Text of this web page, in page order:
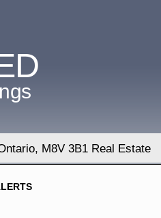
M8V 3B1 Real Estate